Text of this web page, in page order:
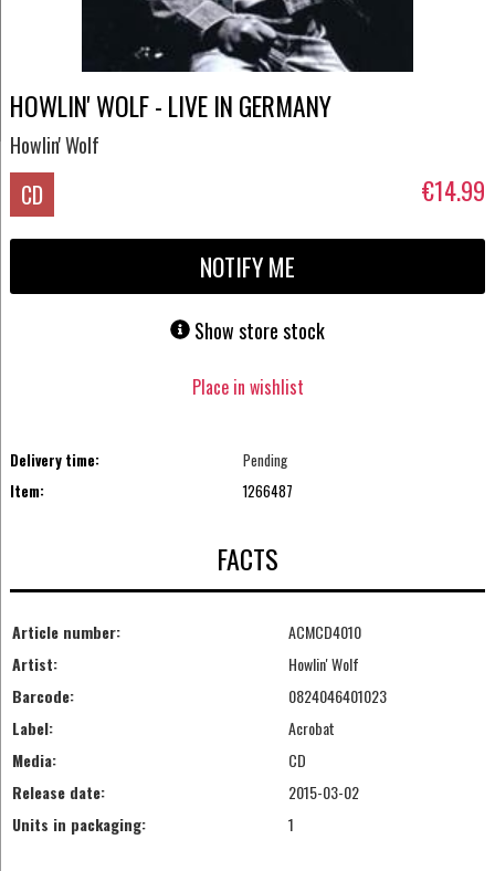
HOWLIN' WOLF - LIVE IN GERMANY
Howlin' Wolf
CD €14.99
NOTIFY ME
Show store stock
Place in wishlist
Delivery time:
Pending
Item:
1266487
FACTS
Article number:
ACMCD4010
Artist:
Howlin' Wolf
Barcode:
0824046401023
Label:
Acrobat
Media:
CD
Release date:
2015-03-02
Units in packaging:
1